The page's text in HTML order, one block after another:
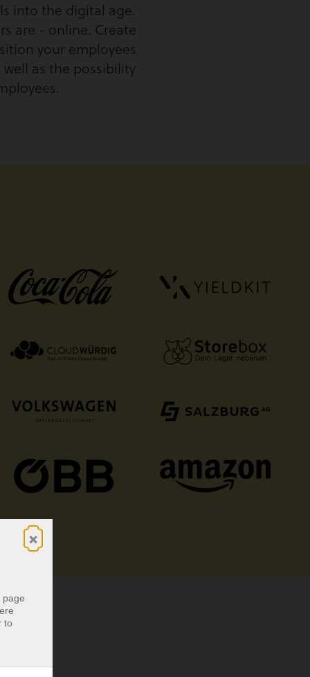
to
page
to
×
into the digital age.
are - online. Create
your employees
as the possibility